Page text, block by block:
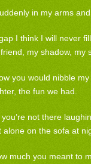
in my arms
I think I will never
my shadow, my
you would nibble
the fun we had.
not there
alone on the sofa at
much you meant to